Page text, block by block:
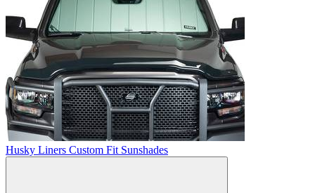
Husky Liners Custom Fit Sunshades